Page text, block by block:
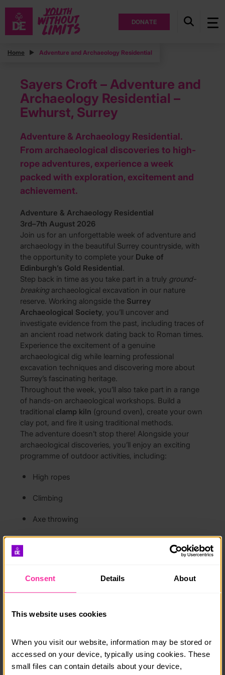
DONATE
Consent Details About
This website uses cookies
When you visit our website, information may be stored or
accessed on your device, typically using cookies. These
small files can contain details about your device,
Home Adventure and Archaeology Residential
Sayers Croft – Adventure and
Archaeology Residential –
Ewhurst, Surrey
Adventure & Archaeology Residential.
From archaeological discoveries to high-
rope adventures, experience a week
packed with exploration, excitement and
achievement.
Adventure & Archaeology Residential
3rd–7th August 2026
Join us for an unforgettable week of adventure and
archaeology in the beautiful Surrey countryside, with
the opportunity to complete your Duke of
Edinburgh’s Gold Residential.
Step back in time as you take part in a truly ground-
breakingarchaeological excavation in our nature
reserve. Working alongside the Surrey
Archaeological Society, you’ll uncover and
investigate evidence from the past, including traces of
an ancient road network dating back to Roman times.
Experience the excitement of a genuine
archaeological dig while learning professional
excavation techniques and discovering more about
Surrey’s fascinating heritage.
Throughout the week, you’ll also take part in a range
of hands-on archaeological workshops. Build a
traditional clamp kiln (ground oven), create your own
clay pot, and fire it using traditional methods.
The adventure doesn’t stop there! Alongside your
archaeological discoveries, you’ll enjoy an exciting
programme of outdoor activities, including:
High ropes
Climbing
Axe throwing
Campfire cooking
Living and working together throughout the week,
build confidence, and make lasting friendships.
Archaeological workshops and excavation
activities